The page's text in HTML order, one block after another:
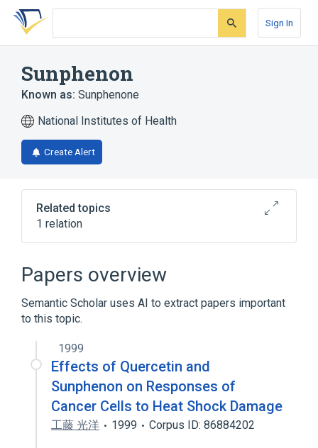
Skip
search
Skip
Skip
account
Sign In
Sunphenon
Known as: Sunphenone
National Institutes of Health
Create Alert
Related topics
1 relation
Papers overview
Semantic Scholar uses AI to extract papers important
to this topic.
1999
Effects of Quercetin and
Sunphenon on Responses of
Cancer Cells to Heat Shock Damage
工藤 光洋 1999 Corpus ID: 86884202